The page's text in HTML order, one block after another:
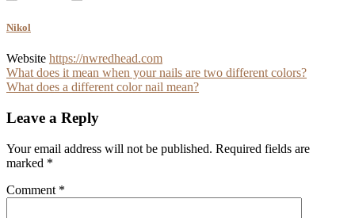
Nikol
Website https://nwredhead.com
Post
navigation
What does it mean when your nails are two different colors?
What does a different color nail mean?
Leave a Reply
Your email address will not be published. Required fields are
marked *
Comment *